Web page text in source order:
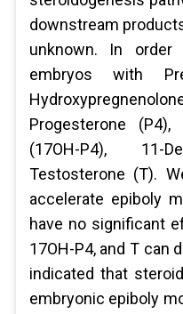
downstream
unknown. In
embryos with
Progesterone (P4),
(17OH-P4), 11-
Testosterone (T).
accelerate epiboly
have no significant
17OH-P4, and T can
indicated that
embryonic epiboly